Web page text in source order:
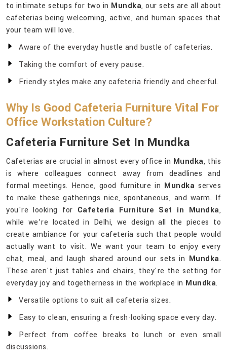
to intimate setups for two in Mundka, our sets are all about
cafeterias being welcoming, active, and human spaces that
your team will love.
Aware of the everyday hustle and bustle of cafeterias.
Taking the comfort of every pause.
Friendly styles make any cafeteria friendly and cheerful.
Why Is Good Cafeteria Furniture Vital For
Office Workstation Culture?
Cafeteria Furniture Set In Mundka
Cafeterias are crucial in almost every office in Mundka, this
is where colleagues connect away from deadlines and
formal meetings. Hence, good furniture in Mundka serves
to make these gatherings nice, spontaneous, and warm. If
you're looking for Cafeteria Furniture Set in Mundka,
while we’re located in Delhi, we design all the pieces to
create ambiance for your cafeteria such that people would
actually want to visit. We want your team to enjoy every
chat, meal, and laugh shared around our sets in Mundka.
These aren't just tables and chairs, they're the setting for
everyday joy and togetherness in the workplace in Mundka.
Versatile options to suit all cafeteria sizes.
Easy to clean, ensuring a fresh-looking space every day.
Perfect from coffee breaks to lunch or even small
discussions.